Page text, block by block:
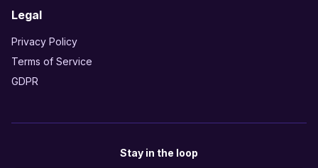
Legal
Privacy Policy
Terms of Service
GDPR
Stay in the loop